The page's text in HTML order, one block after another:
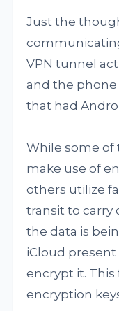
Just the
VPN tunnel
and the phone
that had
While some of
make use of
others utilize
transit to carry
the data is
iCloud
encrypt it.
encryption